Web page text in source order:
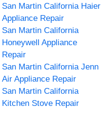
San Martin California Haier
Appliance Repair
San Martin California
Honeywell Appliance
Repair
San Martin California Jenn
Air Appliance Repair
San Martin California
Kitchen Stove Repair